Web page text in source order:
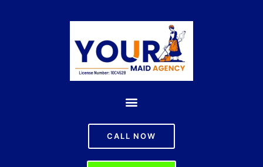
CALL NOW